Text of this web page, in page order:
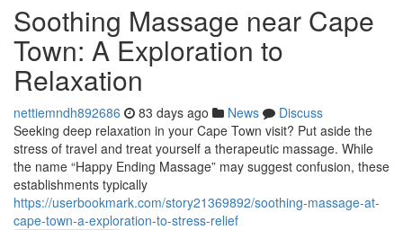
Soothing Massage near Cape
Town: A Exploration to
Relaxation
nettiemndh892686 83 days ago News
Discuss
Seeking deep relaxation in your Cape Town visit? Put aside the
stress of travel and treat yourself a therapeutic massage. While
the name “Happy Ending Massage” may suggest confusion, these
establishments typically
https://userbookmark.com/story21369892/soothing-massage-at-
cape-town-a-exploration-to-stress-relief